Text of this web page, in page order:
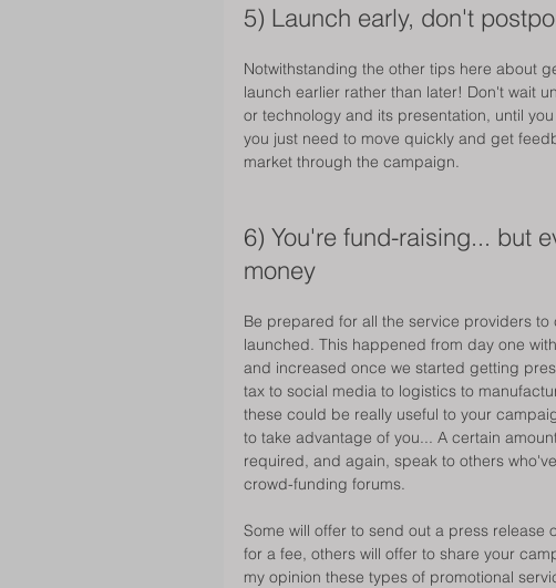
5) Launch early, don't
Notwithstanding the other tips here about
launch earlier rather than later! Don't wait
or technology and its presentation, until
you just need to move quickly and get
market through the campaign.
6) You're fund-raising... but
money
Be prepared for all the service providers
launched. This happened from day one
and increased once we started getting
tax to social media to logistics to
these could be really useful to your
to take advantage of you... A certain
required, and again, speak to others
crowd-funding forums.
Some will offer to send out a press release
for a fee, others will offer to share your
my opinion these types of promotional